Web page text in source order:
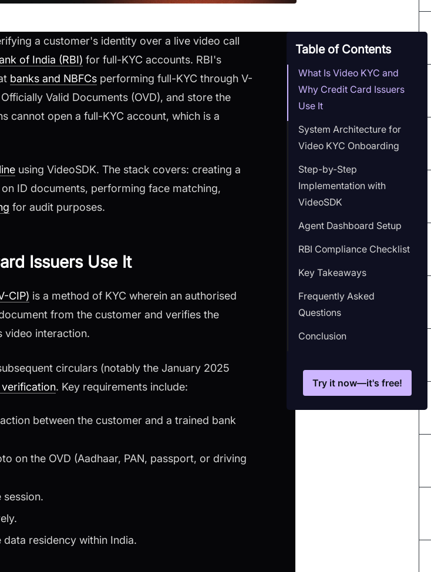
Table of Contents
What Is Video KYC and
Why Credit Card Issuers
Use It
System Architecture for
Video KYC Onboarding
Step-by-Step
Implementation with
VideoSDK
Agent Dashboard Setup
RBI Compliance Checklist
Key Takeaways
Frequently Asked
Questions
Conclusion
Try it now—it's free!
a customer's identity over a live video call
of India (RBI) for full-KYC accounts. RBI's
banks and NBFCs performing full-KYC through V-
Valid Documents (OVD), and store the
cannot open a full-KYC account, which is a
using VideoSDK. The stack covers: creating a
ID documents, performing face matching,
for audit purposes.
Issuers Use It
CIP) is a method of KYC wherein an authorised
from the customer and verifies the
video interaction.
circulars (notably the January 2025
. Key requirements include:
between the customer and a trained bank
on the OVD (Aadhaar, PAN, passport, or driving
residency within India.